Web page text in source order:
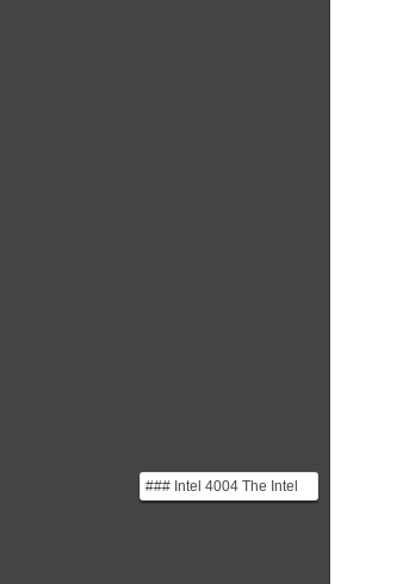
### Intel 4004 The Intel
4004 is a 4-bit CPU,